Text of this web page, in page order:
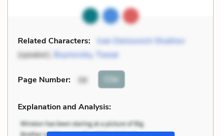
Related Characters:
Ivan Denisovich Shukhov
(speaker), Buynovsky, Tsezar
Page Number: 38 Cite
Explanation and Analysis: